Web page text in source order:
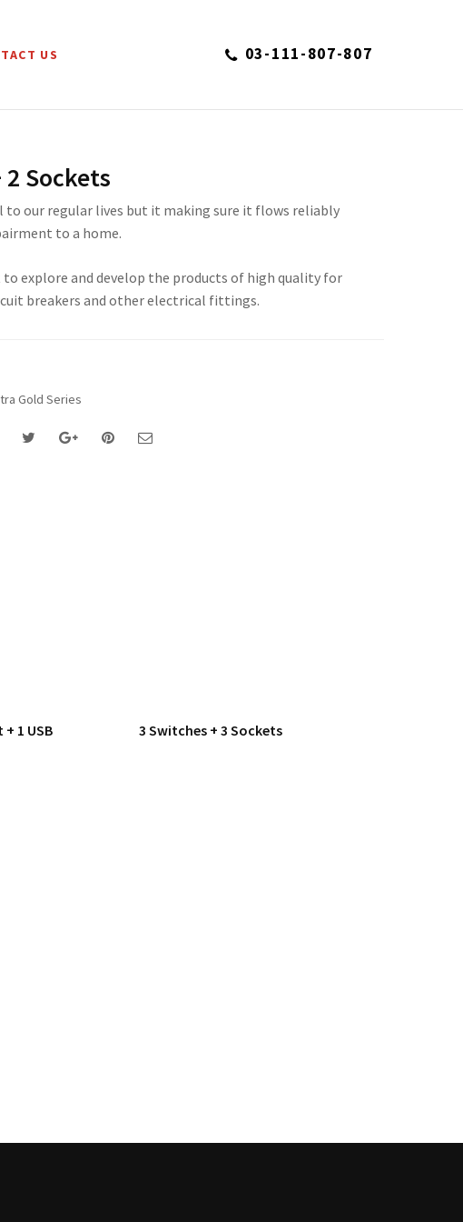
US 03-111-807-807
Sockets
to our regular lives but it making sure it flows reliably
to a home.
to explore and develop the products of high quality for
breakers and other electrical fittings.
Gold Series
1 USB 3 Switches + 3 Sockets